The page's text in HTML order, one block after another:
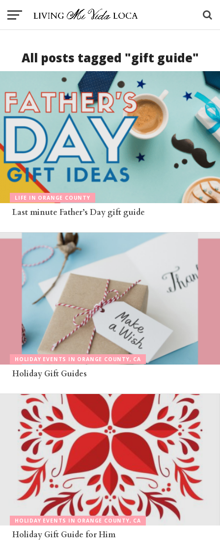
All posts tagged "gift guide"
LIFE IN ORANGE COUNTY
Last minute Father’s Day gift guide
HOLIDAY EVENTS IN ORANGE COUNTY, CA
Holiday Gift Guides
HOLIDAY EVENTS IN ORANGE COUNTY, CA
Holiday Gift Guide for Him